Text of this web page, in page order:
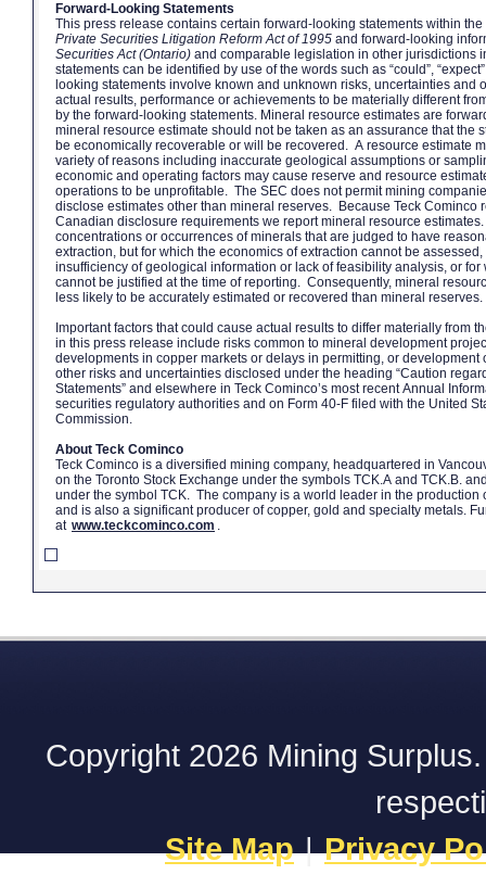
Forward-Looking Statements
This press release contains certain forward-looking statements within
Private Securities Litigation Reform Act of 1995 and forward-looking
Securities Act (Ontario) and comparable legislation in other jurisdictions
statements can be identified by use of the words such as “could”,
looking statements involve known and unknown risks, uncertainties and
actual results, performance or achievements to be materially different
by the forward-looking statements. Mineral resource estimates are
mineral resource estimate should not be taken as an assurance that the
be economically recoverable or will be recovered. A resource estimate
variety of reasons including inaccurate geological assumptions or
economic and operating factors may cause reserve and resource
operations to be unprofitable. The SEC does not permit mining
disclose estimates other than mineral reserves. Because Teck Cominco
Canadian disclosure requirements we report mineral resource
concentrations or occurrences of minerals that are judged to have
extraction, but for which the economics of extraction cannot be
insufficiency of geological information or lack of feasibility analysis, or
cannot be justified at the time of reporting. Consequently, mineral
less likely to be accurately estimated or recovered than mineral reserves.
Important factors that could cause actual results to differ materially from
in this press release include risks common to mineral development
developments in copper markets or delays in permitting, or development
other risks and uncertainties disclosed under the heading “Caution
Statements” and elsewhere in Teck Cominco’s most recent Annual
securities regulatory authorities and on Form 40-F filed with the United
Commission.
About Teck Cominco
Teck Cominco is a diversified mining company, headquartered in
on the Toronto Stock Exchange under the symbols TCK.A and TCK.B.
under the symbol TCK. The company is a world leader in the production
and is also a significant producer of copper, gold and specialty metals.
at www.teckcominco.com .
Copyright 2026 Mining
Site Map|Privacy